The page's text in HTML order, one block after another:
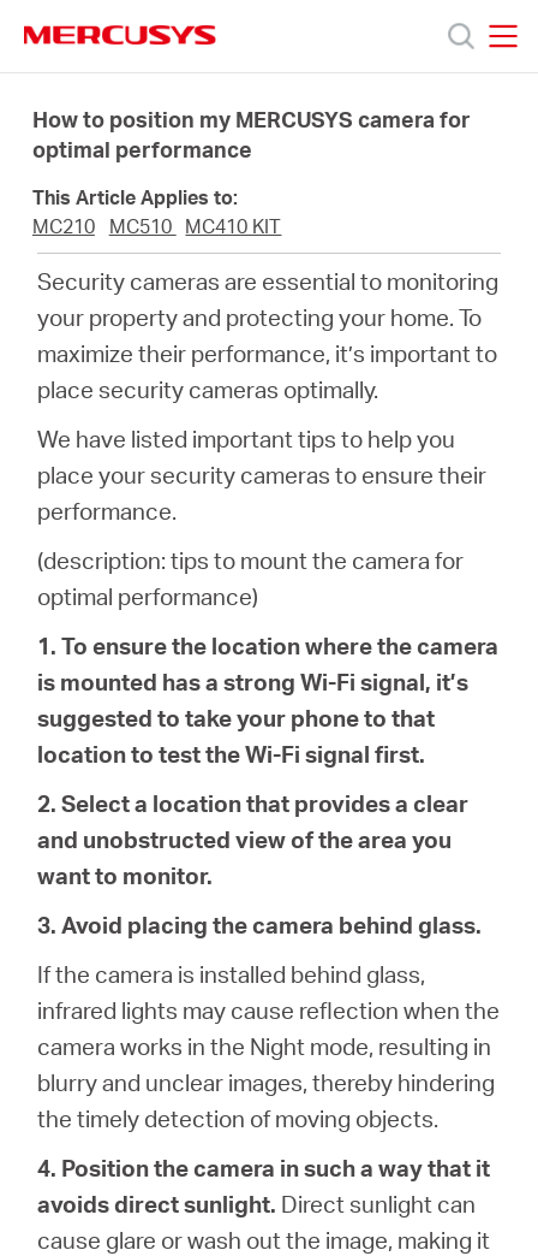
navigation
Products
About
Where
Nordic
English
How to position my MERCUSYS camera for
optimal performance
This Article Applies to:
MC210
MC510 MC410 KIT
Security cameras are essential to monitoring
your property and protecting your home. To
maximize their performance, it’s important to
place security cameras optimally.
We have listed important tips to help you
place your security cameras to ensure their
performance.
(description: tips to mount the camera for
optimal performance)
1. To ensure the location where the camera
is mounted has a strong Wi-Fi signal, it’s
suggested to take your phone to that
location to test the Wi-Fi signal first.
2. Select a location that provides a clear
and unobstructed view of the area you
want to monitor.
3. Avoid placing the camera behind glass.
If the camera is installed behind glass,
infrared lights may cause reflection when the
camera works in the Night mode, resulting in
blurry and unclear images, thereby hindering
the timely detection of moving objects.
4. Position the camera in such a way that it
avoids direct sunlight. Direct sunlight can
cause glare or wash out the image, making it